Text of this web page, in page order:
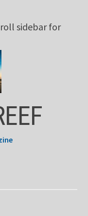
sidebar for